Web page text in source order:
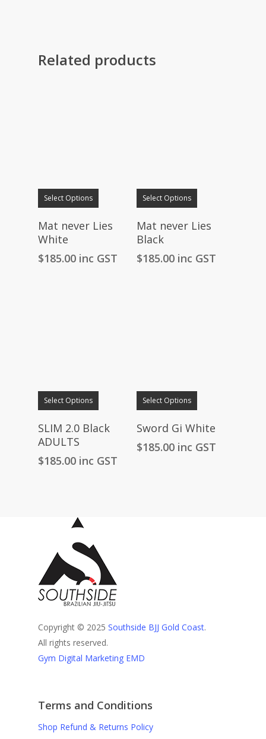
Related products
Select Options
Mat never Lies
White
$185.00 inc GST
Select Options
Mat never Lies
Black
$185.00 inc GST
Select Options
SLIM 2.0 Black
ADULTS
$185.00 inc GST
Select Options
Sword Gi White
$185.00 inc GST
Copyright © 2025 Southside BJJ Gold Coast.
All rights reserved.
Gym Digital Marketing EMD
Terms and Conditions
Shop Refund & Returns Policy